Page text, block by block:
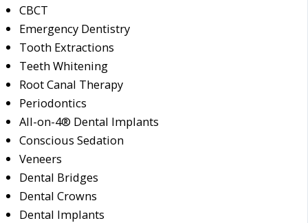
CBCT
Emergency Dentistry
Tooth Extractions
Teeth Whitening
Root Canal Therapy
Periodontics
All-on-4® Dental Implants
Conscious Sedation
Veneers
Dental Bridges
Dental Crowns
Dental Implants